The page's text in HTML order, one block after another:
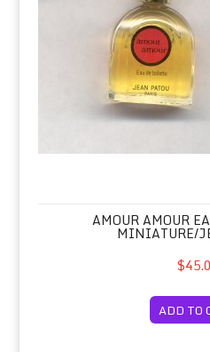
AMOUR AMOUR
MINIATURE/
ADD TO